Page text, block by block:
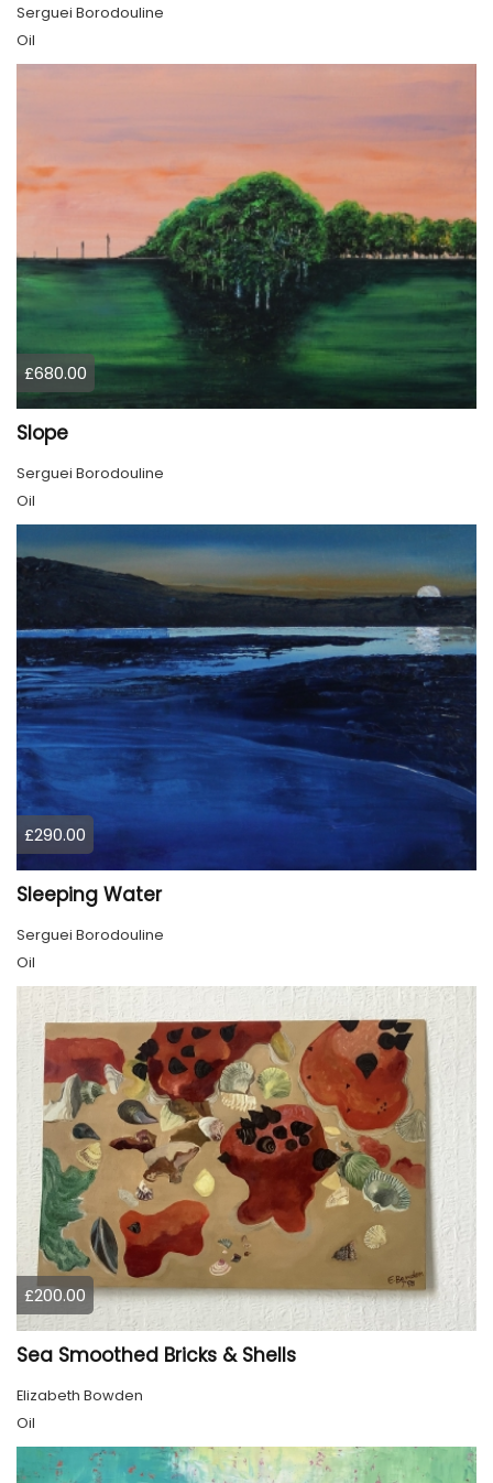
Serguei Borodouline
Oil
£680.00
Slope
Serguei Borodouline
Oil
£290.00
Sleeping Water
Serguei Borodouline
Oil
£200.00
Sea Smoothed Bricks & Shells
Elizabeth Bowden
Oil